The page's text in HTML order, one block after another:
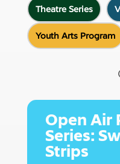
Theatre Series
Youth Arts Program
07
August
Open Air
Series:
Strips